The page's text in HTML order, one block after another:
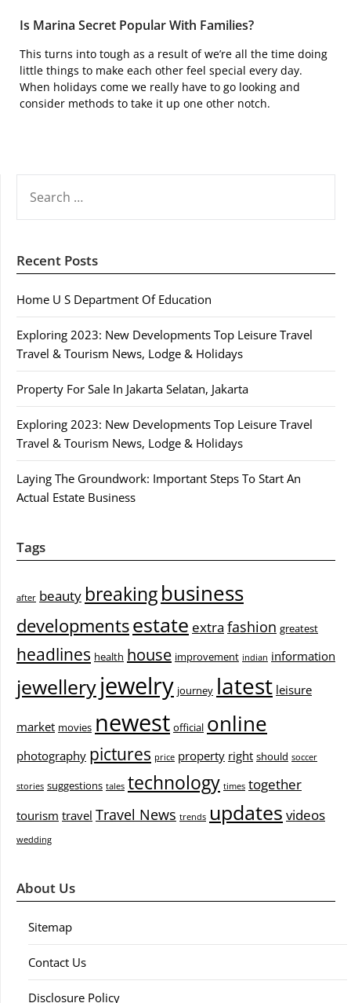
Is Marina Secret Popular With Families?
This turns into tough as a result of we’re all the time doing
little things to make each other feel special every day.
When holidays come we really have to go looking and
consider methods to take it up one other notch.
FOR:
Recent Posts
Home U S Department Of Education
Exploring 2023: New Developments Top Leisure Travel
Travel & Tourism News, Lodge & Holidays
Property For Sale In Jakarta Selatan, Jakarta
Exploring 2023: New Developments Top Leisure Travel
Travel & Tourism News, Lodge & Holidays
Laying The Groundwork: Important Steps To Start An
Actual Estate Business
Tags
after beauty breakingbusiness
developmentsestate extra fashion greatest
headlines health house improvement indian information
jewelleryjewelry journey latest leisure
market movies newest official online
photography pictures price property right should soccer
stories suggestions tales technology times together
tourism travel Travel News trends updates videos
wedding
About Us
Sitemap
Contact Us
Disclosure Policy